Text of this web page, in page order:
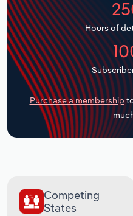
Hours of
Purchase a membership
Competing
States
Transportation and
Utilities
Wholesale Trade